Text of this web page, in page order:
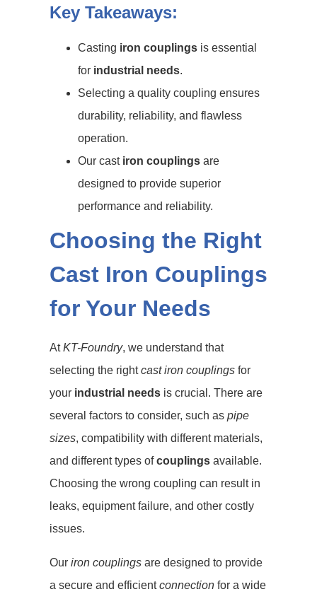
Key Takeaways:
Casting iron couplings is essential
for industrial needs.
Selecting a quality coupling ensures
durability, reliability, and flawless
operation.
Our cast iron couplings are
designed to provide superior
performance and reliability.
Choosing the Right
Cast Iron Couplings
for Your Needs
AtKT-Foundry, we understand that
selecting the rightcast iron couplings for
your industrial needs is crucial. There are
several factors to consider, such as pipe
sizes, compatibility with different materials,
and different types ofcouplings available.
Choosing the wrong coupling can result in
leaks, equipment failure, and other costly
issues.
Our iron couplings are designed to provide
a secure and efficientconnection for a wide